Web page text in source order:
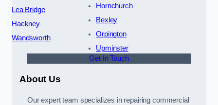
Lea Bridge
Hackney
Wandsworth
Hornchurch
Bexley
Orpington
Upminster
Get In Touch
About Us
Our expert team specializes in repairing commercial